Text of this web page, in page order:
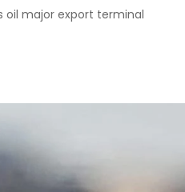
oil major export terminal